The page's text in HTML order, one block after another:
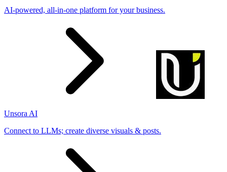
AI-powered, all-in-one platform for your business.
Unsora AI
Connect to LLMs; create diverse visuals & posts.